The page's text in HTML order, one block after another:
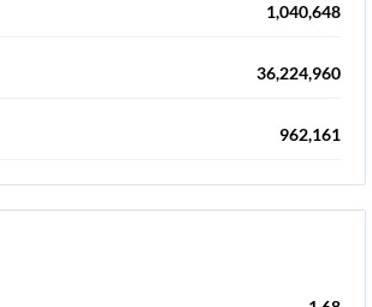
1,040,648
36,224,960
962,161